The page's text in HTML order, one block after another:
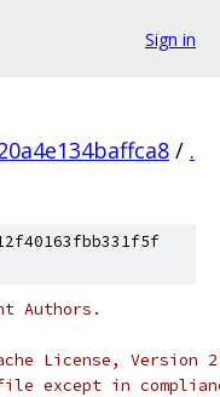
Sign in
/ .
Authors.
License,
except in